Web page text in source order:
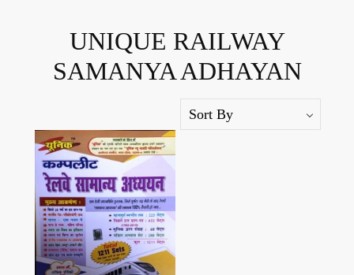
UNIQUE RAILWAY
SAMANYA ADHAYAN
Loading...